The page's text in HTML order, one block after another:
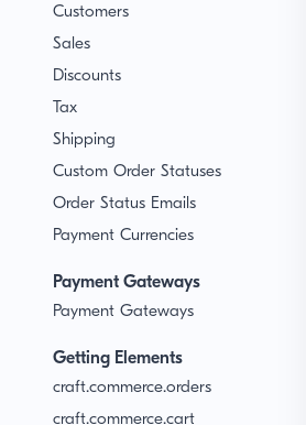
Customers
Sales
Discounts
Tax
Shipping
Custom Order Statuses
Order Status Emails
Payment Currencies
Payment Gateways
Payment Gateways
Getting Elements
craft.commerce.orders
craft.commerce.cart